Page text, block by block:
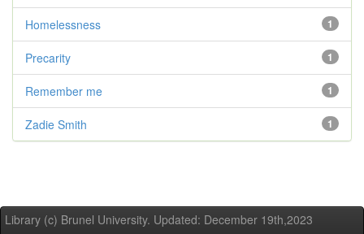
1
Homelessness
1
Precarity
1
Remember me
1
Zadie Smith
Library (c) Brunel University. Updated: December 19th,2023